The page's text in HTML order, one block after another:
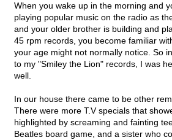
When you wake up in the morning and
playing popular music on the radio as
and your older brother is building and
45 rpm records, you become familiar
your age might not normally notice. So
to my "Smiley the Lion" records, I was
well.
In our house there came to be other
There were more T.V specials that
highlighted by screaming and fainting
Beatles board game, and a sister who